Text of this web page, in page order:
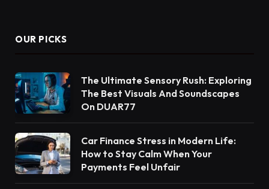
OUR PICKS
The Ultimate Sensory Rush: Exploring
The Best Visuals And Soundscapes
On DUAR77
Car Finance Stress in Modern Life:
How to Stay Calm When Your
Payments Feel Unfair